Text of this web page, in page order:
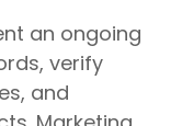
an ongoing
verify
and